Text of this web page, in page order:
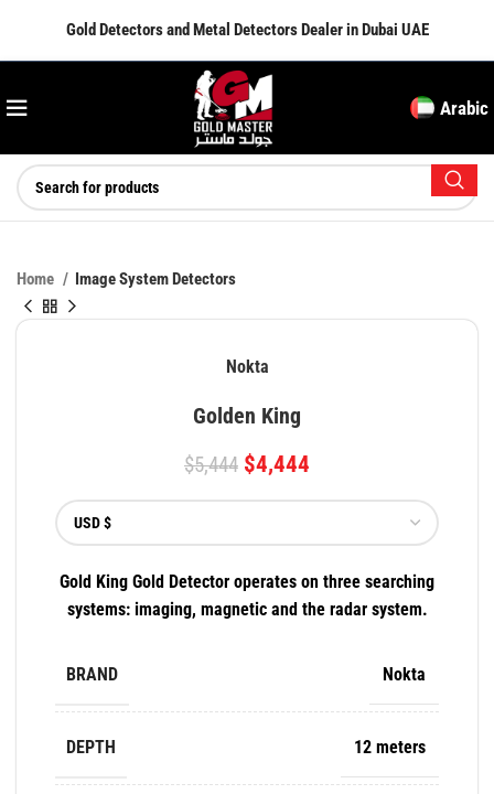
Gold Detectors and Metal Detectors Dealer in Dubai UAE
Arabic
Home Image System Detectors
Nokta
Golden King
$5,444 $4,444
Gold King Gold Detector operates on three searching
systems: imaging, magnetic and the radar system.
BRAND Nokta
DEPTH 12 meters